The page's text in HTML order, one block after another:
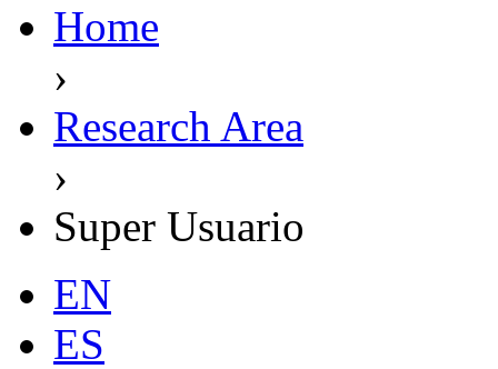
Home
›
Research Area
›
Super Usuario
EN
ES